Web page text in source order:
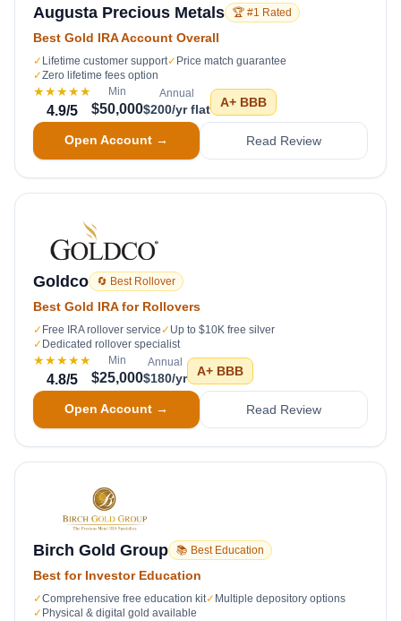
Augusta Precious Metals 🏆 #1 Rated
Best Gold IRA Account Overall
✓ Lifetime customer support✓ Price match guarantee
✓Zero lifetime fees option
★★★★★
4.9/5
Min
$50,000
Annual
$200/yr flat A+ BBB
Open Account → Read Review
Goldco 🔄 Best Rollover
Best Gold IRA for Rollovers
✓ Free IRA rollover service ✓ Up to $10K free silver
✓ Dedicated rollover specialist
★★★★★
4.8/5
Min
$25,000
Annual
$180/yr A+ BBB
Open Account → Read Review
Birch Gold Group 📚 Best Education
Best for Investor Education
✓Comprehensive free education kit✓ Multiple depository options
✓ Physical & digital gold available